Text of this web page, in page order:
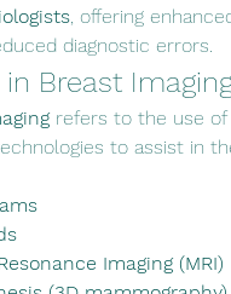
, offering
diagnostic errors.
Breast
refers to the use of
to assist in
Imaging (MRI)